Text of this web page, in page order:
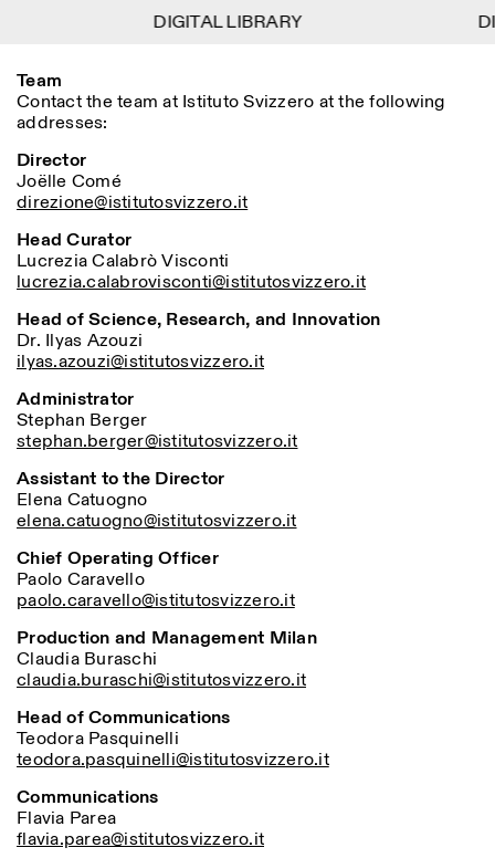
Menu
Lingua
Calendar
Istituto Svizzero
Residencies
Archive
Blog
Library
Jobs
Other Activities
NEWSLETTER
Signup to our newsletter to receive updates about our
events
Privacy Policy
Information
ROME
roma@istitutosvizzero.it
Istituto Svizzero is located
near the metro A stop
Barberini
FRONT DESK HOURS:
MON-FRI
09:00AM–01:30PM,
EXHIBITION HOURS:
Atlas Studios
Wednesday/Friday: 14:30-
Saturday/Sunday: 11:00-
18:30
GUIDED TOURS:
(Italian, English)
Cost: 10€ per person
For bookings:
visite@istitutosvizzero.it
Animals are not permitted
Filters
Area
Art
Rome
Category
All Categories
Anthropology
Architecture
Length (days)
1
> 1
Team
Contact the team at Istituto Svizzero at the following
addresses:
Director
Joëlle Comé
direzione@istitutosvizzero.it
Head Curator
LucreziaCalabrò Visconti
lucrezia.calabrovisconti@istitutosvizzero.it
Head of Science, Research, and Innovation
Dr. Ilyas Azouzi
ilyas.azouzi@istitutosvizzero.it
Administrator
Stephan Berger
stephan.berger@istitutosvizzero.it
Assistant to the Director
Elena Catuogno
elena.catuogno@istitutosvizzero.it
Chief Operating Officer
Paolo Caravello
paolo.caravello@istitutosvizzero.it
Production and Management Milan
Claudia Buraschi
claudia.buraschi@istitutosvizzero.it
Head of Communications
Teodora Pasquinelli
teodora.pasquinelli@istitutosvizzero.it
Communications
Flavia Parea
flavia.parea@istitutosvizzero.it
DIGITAL LIBRARY
DIGITAL LIBRARY